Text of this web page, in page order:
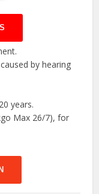
by hearing
years.
Max 26/7), for